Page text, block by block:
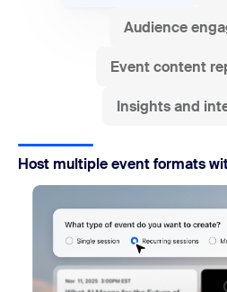
Audience
Event content
Insights and
Host multiple event formats